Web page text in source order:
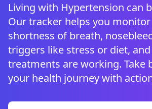
Living with Hypertension can
Our tracker helps you monitor
shortness of breath,
triggers like stress or diet,
treatments are working. Take
your health journey with